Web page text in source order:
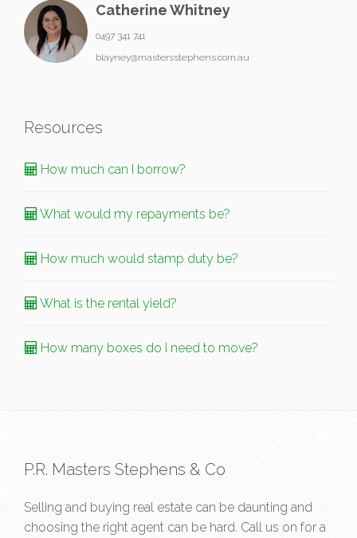
Catherine Whitney
0497 341 741
blayney@mastersstephens.com.au
Resources
How much can I borrow?
What would my repayments be?
How much would stamp duty be?
What is the rental yield?
How many boxes do I need to move?
P.R. Masters Stephens & Co
Selling and buying real estate can be daunting and
choosing the right agent can be hard. Call us on for a